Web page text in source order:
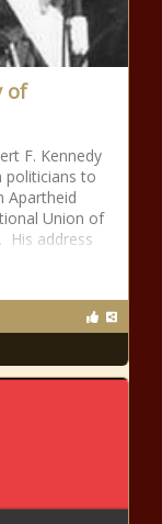
of
F. Kennedy
politicians to
Apartheid
Union of
His address